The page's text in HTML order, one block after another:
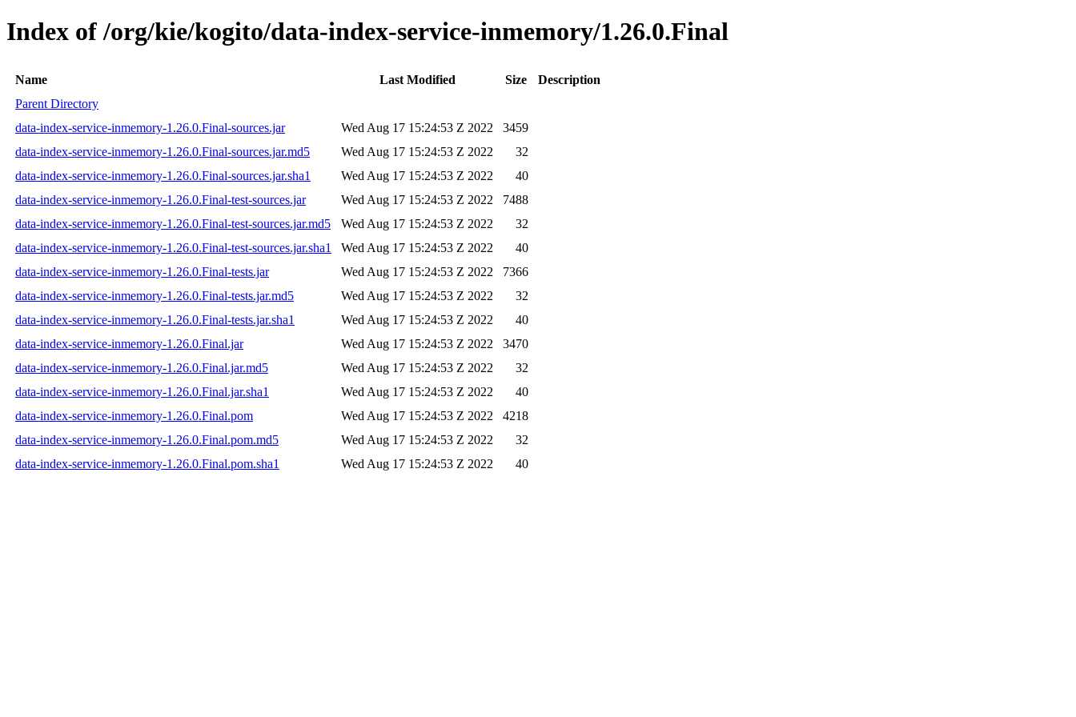
Index of /org/kie/kogito/data-index-service-inmemory/1.26.0.Final
Name Last Modified Size
Description
Parent Directory
data-index-service-inmemory-1.26.0.Final-sources.jar
Wed Aug 17 15:24:53 Z 2022
3459
data-index-service-inmemory-1.26.0.Final-sources.jar.md5
Wed Aug 17 15:24:53 Z 2022
32
data-index-service-inmemory-1.26.0.Final-sources.jar.sha1
Wed Aug 17 15:24:53 Z 2022
40
data-index-service-inmemory-1.26.0.Final-test-sources.jar
Wed Aug 17 15:24:53 Z 2022
7488
data-index-service-inmemory-1.26.0.Final-test-sources.jar.md5
Wed Aug 17 15:24:53 Z 2022
32
data-index-service-inmemory-1.26.0.Final-test-sources.jar.sha1
Wed Aug 17 15:24:53 Z 2022
40
data-index-service-inmemory-1.26.0.Final-tests.jar
Wed Aug 17 15:24:53 Z 2022
7366
data-index-service-inmemory-1.26.0.Final-tests.jar.md5
Wed Aug 17 15:24:53 Z 2022
32
data-index-service-inmemory-1.26.0.Final-tests.jar.sha1
Wed Aug 17 15:24:53 Z 2022
40
data-index-service-inmemory-1.26.0.Final.jar
Wed Aug 17 15:24:53 Z 2022
3470
data-index-service-inmemory-1.26.0.Final.jar.md5
Wed Aug 17 15:24:53 Z 2022
32
data-index-service-inmemory-1.26.0.Final.jar.sha1
Wed Aug 17 15:24:53 Z 2022
40
data-index-service-inmemory-1.26.0.Final.pom
Wed Aug 17 15:24:53 Z 2022
4218
data-index-service-inmemory-1.26.0.Final.pom.md5
Wed Aug 17 15:24:53 Z 2022
32
data-index-service-inmemory-1.26.0.Final.pom.sha1
Wed Aug 17 15:24:53 Z 2022 40